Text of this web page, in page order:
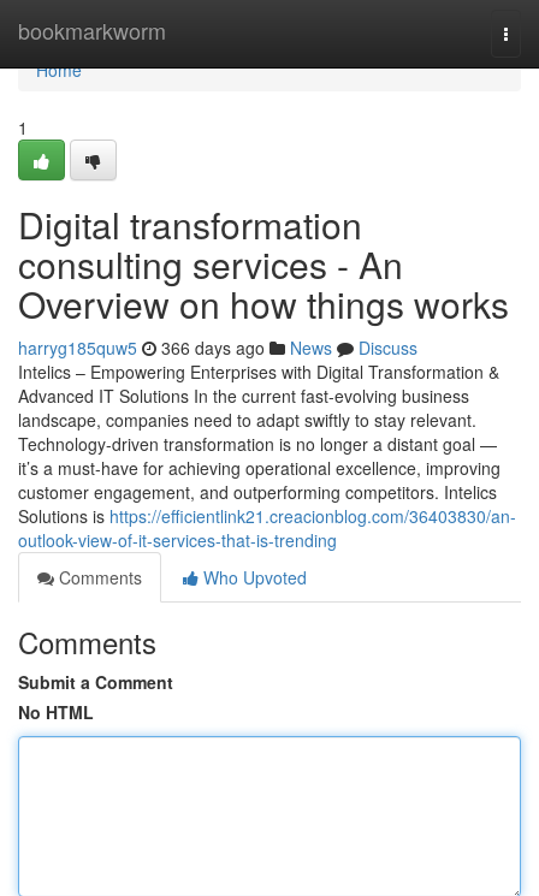
bookmarkworm
Home
Home
1
Digital transformation
consulting services - An
Overview on how things works
harryg185quw5 366 days ago News
Discuss
Intelics – Empowering Enterprises with Digital Transformation &
Advanced IT Solutions In the current fast-evolving business
landscape, companies need to adapt swiftly to stay relevant.
Technology-driven transformation is no longer a distant goal —
it’s a must-have for achieving operational excellence, improving
customer engagement, and outperforming competitors. Intelics
Solutions is https://efficientlink21.creacionblog.com/36403830/an-
outlook-view-of-it-services-that-is-trending
Comments
Who Upvoted
Comments
Submit a Comment
No HTML